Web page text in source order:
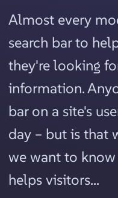
Almost every
search bar to
they're looking
information.
bar on a site's
day – but is that
we want to
helps visitors...